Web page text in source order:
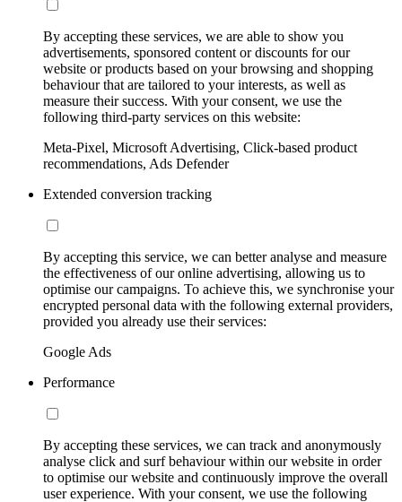
By accepting these services, we are able to show you
advertisements, sponsored content or discounts for our
website or products based on your browsing and shopping
behaviour that are tailored to your interests, as well as
measure their success. With your consent, we use the
following third-party services on this website:
Meta-Pixel, Microsoft Advertising, Click-based product
recommendations, Ads Defender
Extended conversion tracking
By accepting this service, we can better analyse and measure
the effectiveness of our online advertising, allowing us to
optimise our campaigns. To achieve this, we synchronise your
encrypted personal data with the following external providers,
provided you already use their services:
Google Ads
Performance
By accepting these services, we can track and anonymously
analyse click and surf behaviour within our website in order
to optimise our website and continuously improve the overall
user experience. With your consent, we use the following